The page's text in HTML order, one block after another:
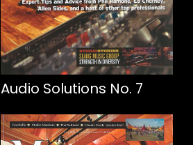
Audio Solutions No. 7